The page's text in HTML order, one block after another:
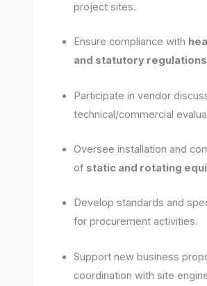
project sites.
Ensure compliance with
and statutory regulations
Participate in vendor
technical/commercial
Oversee installation and
of static and rotating
Develop standards and
for procurement activities.
Support new business
coordination with site